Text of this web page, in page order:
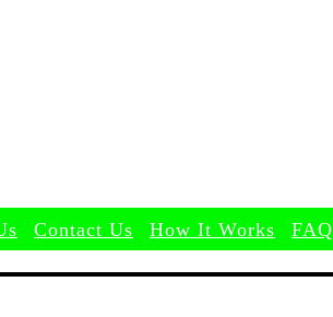
Contact Us How It Works FAQ